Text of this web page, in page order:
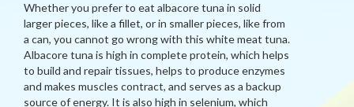
Whether you prefer to eat albacore tuna in solid
larger pieces, like a fillet, or in smaller pieces, like from
a can, you cannot go wrong with this white meat tuna.
Albacore tuna is high in complete protein, which helps
to build and repair tissues, helps to produce enzymes
and makes muscles contract, and serves as a backup
source of energy. It is also high in selenium, which